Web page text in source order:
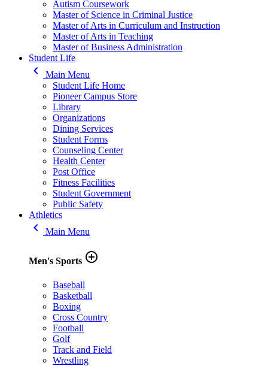
Autism Coursework
Master of Science in Criminal Justice
Master of Arts in Curriculum and Instruction
Master of Arts in Teaching
Master of Business Administration
Student Life
keyboard_arrow_left
Main Menu
Student Life Home
Pioneer Campus Store
Library
Organizations
Dining Services
Student Forms
Counseling Center
Health Center
Post Office
Fitness Facilities
Student Government
Public Safety
Athletics
keyboard_arrow_left Main Menu
Men's Sports add_circle_outline
Baseball
Basketball
Boxing
Cross Country
Football
Golf
Track and Field
Wrestling